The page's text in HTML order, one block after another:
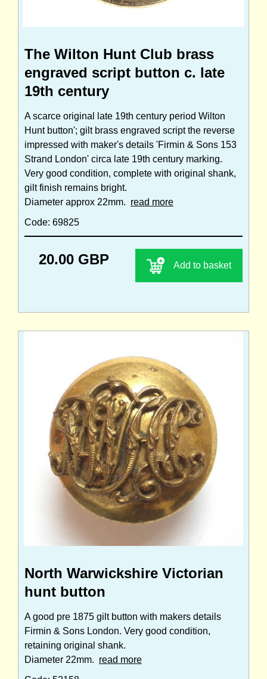
The Wilton Hunt Club brass
engraved script button c. late
19th century
A scarce original late 19th century period Wilton
Hunt button'; gilt brass engraved script the reverse
impressed with maker's details 'Firmin & Sons 153
Strand London' circa late 19th century marking.
Very good condition, complete with original shank,
gilt finish remains bright.
Diameter approx 22mm. read more
Code: 69825
20.00 GBP Add to basket
North Warwickshire Victorian
hunt button
A good pre 1875 gilt button with makers details
Firmin & Sons London. Very good condition,
retaining original shank.
Diameter 22mm. read more